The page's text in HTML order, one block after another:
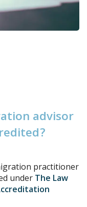
ation advisor
redited?
practitioner
under The Law